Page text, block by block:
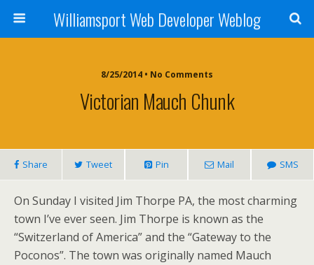
Williamsport Web Developer Weblog
8/25/2014 • No Comments
Victorian Mauch Chunk
Share Tweet Pin Mail SMS
On Sunday I visited Jim Thorpe PA, the most charming
town I’ve ever seen. Jim Thorpe is known as the
“Switzerland of America” and the “Gateway to the
Poconos”. The town was originally named Mauch